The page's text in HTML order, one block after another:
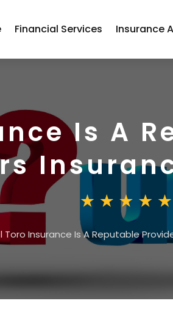
Financial Services Insurance
Is A
Toro Insurance Is A Reputable